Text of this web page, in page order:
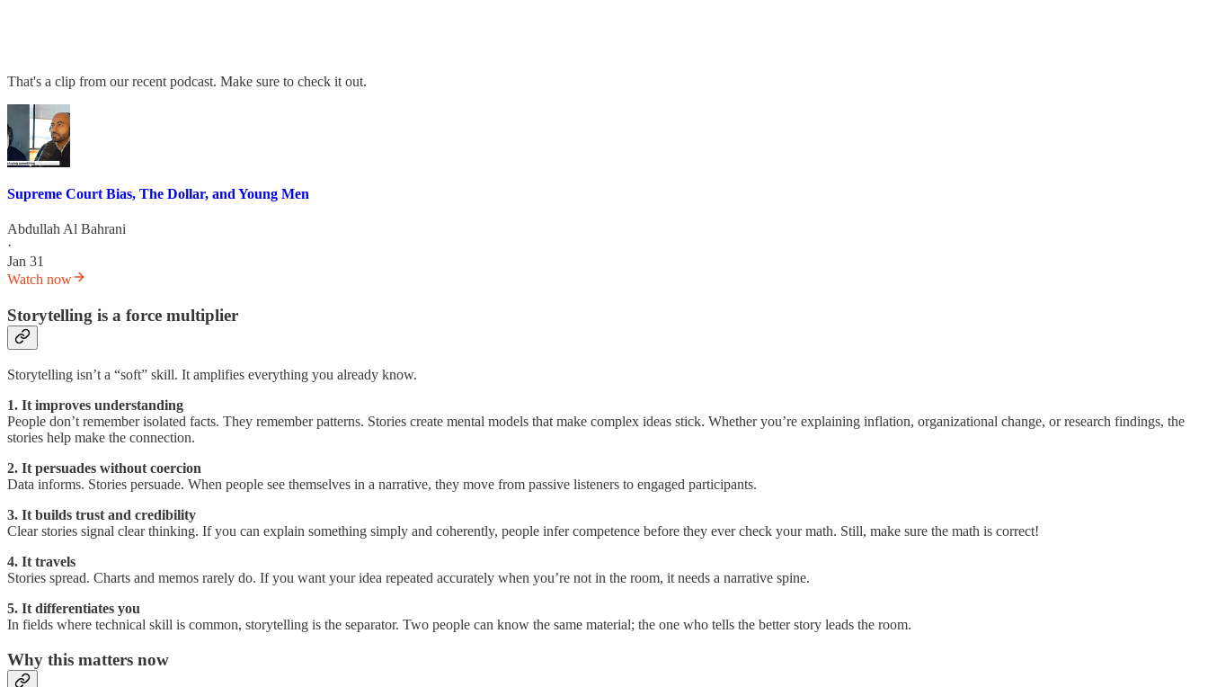
That's a clip from our recent podcast. Make sure to check it out.
Supreme Court Bias, The Dollar, and Young Men
Abdullah Al Bahrani
·
Jan 31
Watch now
Storytelling is a force multiplier
Storytelling isn’t a “soft” skill. It amplifies everything you already know.
1. It improves understanding
People don’t remember isolated facts. They remember patterns. Stories create mental models that make complex ideas stick. Whether you’re explaining inflation, organizational change, or research findings, the
stories help make the connection.
2. It persuades without coercion
Data informs. Stories persuade. When people see themselves in a narrative, they move from passive listeners to engaged participants.
3. It builds trust and credibility
Clear stories signal clear thinking. If you can explain something simply and coherently, people infer competence before they ever check your math. Still, make sure the math is correct!
4. It travels
Stories spread. Charts and memos rarely do. If you want your idea repeated accurately when you’re not in the room, it needs a narrative spine.
5. It differentiates you
In fields where technical skill is common, storytelling is the separator. Two people can know the same material; the one who tells the better story leads the room.
Why this matters now